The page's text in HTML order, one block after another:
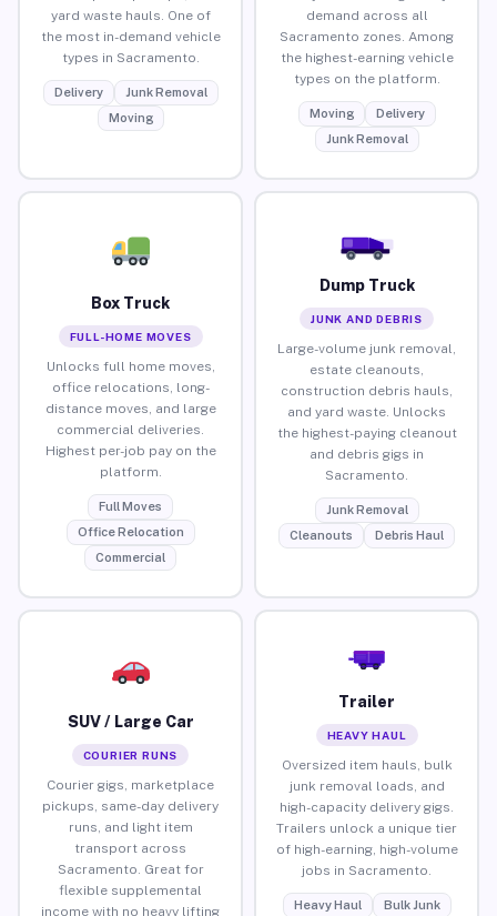
yard waste hauls. One of
the most in-demand vehicle
types in Sacramento.
Delivery
Junk Removal
Moving
demand across all
Sacramento zones. Among
the highest-earning vehicle
types on the platform.
Moving
Delivery
Junk Removal
Box Truck
FULL-HOME MOVES
Unlocks full home moves,
office relocations, long-
distance moves, and large
commercial deliveries.
Highest per-job pay on the
platform.
Full Moves
Office Relocation
Commercial
Dump Truck
JUNK AND DEBRIS
Large-volume junk removal,
estate cleanouts,
construction debris hauls,
and yard waste. Unlocks
the highest-paying cleanout
and debris gigs in
Sacramento.
Junk Removal
Cleanouts
Debris Haul
SUV / Large Car
COURIER RUNS
Courier gigs, marketplace
pickups, same-day delivery
runs, and light item
transport across
Sacramento. Great for
flexible supplemental
income with no heavy lifting
Trailer
HEAVY HAUL
Oversized item hauls, bulk
junk removal loads, and
high-capacity delivery gigs.
Trailers unlock a unique tier
of high-earning, high-volume
jobs in Sacramento.
Heavy Haul
Bulk Junk